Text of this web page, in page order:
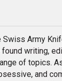
Army
writing,
of topics.
and